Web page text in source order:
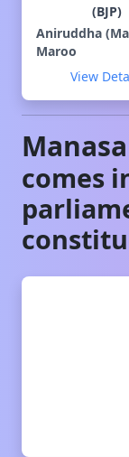
(BJP)
Aniruddha
Maroo
View
Manasa
comes